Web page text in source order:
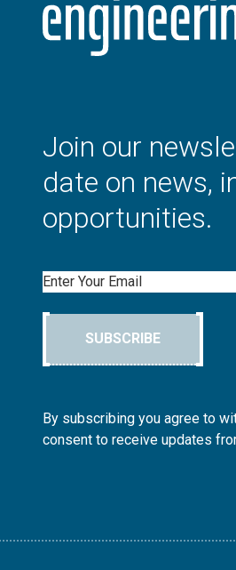
Join our
date on news,
opportunities.
Email
SUBSCRIBE
By subscribing you agree to
consent to receive updates